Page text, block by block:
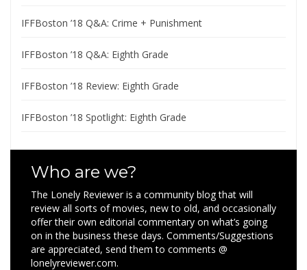
IFFBoston ’18 Q&A: Crime + Punishment
IFFBoston ’18 Q&A: Eighth Grade
IFFBoston ’18 Review: Eighth Grade
IFFBoston ’18 Spotlight: Eighth Grade
Who are we?
The Lonely Reviewer is a community blog that will
review all sorts of movies, new to old, and occasionally
offer their own editorial commentary on what’s going
on in the business these days. Comments/Suggestions
are appreciated, send them to comments @
lonelyreviewer.com.